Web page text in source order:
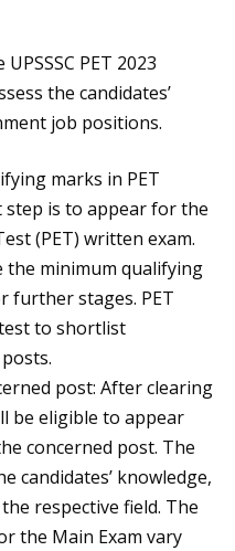
PET 2023
the candidates’
job positions.
marks in PET
is to appear for the
(PET) written exam.
the minimum qualifying
further stages. PET
to shortlist
post: After clearing
be eligible to appear
concerned post. The
candidates’ knowledge,
respective field. The
the Main Exam vary